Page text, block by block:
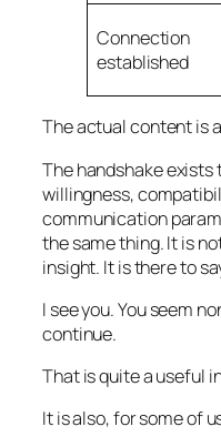
Connection
established
The actual content is
The handshake
willingness,
communication
the same thing. It is
insight. It is there to
I see you. You seem
continue.
That is quite a useful
It is also, for some of